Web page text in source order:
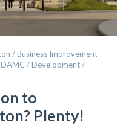
/ Business Improvement
/ Development /
to
Plenty!